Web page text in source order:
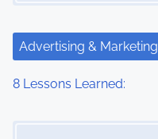
Advertising & Marketing
8 Lessons Learned: